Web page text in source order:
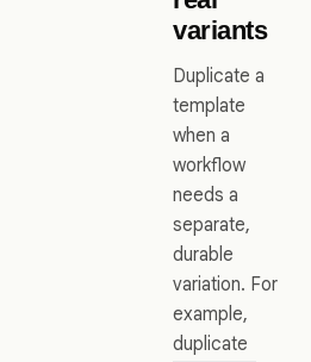
variants
Duplicate a
template
when a
workflow
needs a
separate,
durable
variation. For
example,
duplicate